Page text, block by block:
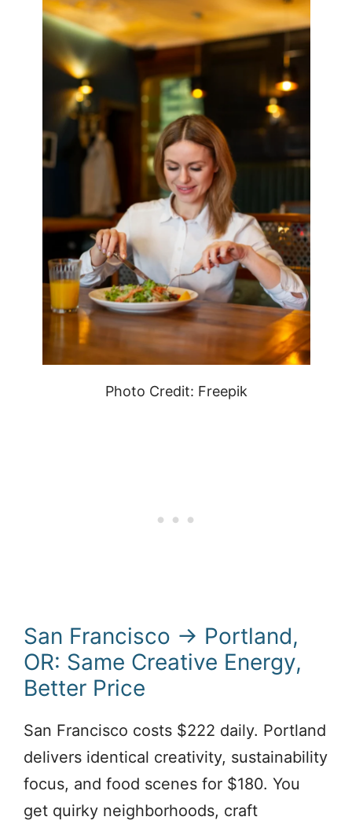
Photo Credit: Freepik
San Francisco → Portland,
OR: Same Creative Energy,
Better Price
San Francisco costs $222 daily. Portland
delivers identical creativity, sustainability
focus, and food scenes for $180. You
get quirky neighborhoods, craft